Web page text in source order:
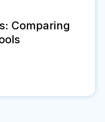
Comparing